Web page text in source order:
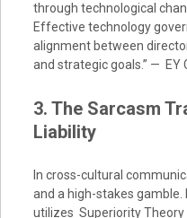
through technological
Effective technology
alignment between
and strategic goals.” —
3. The Sarcasm
Liability
In cross-cultural
and a high-stakes
utilizes Superiority